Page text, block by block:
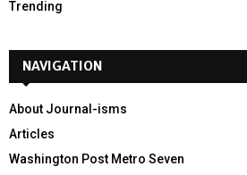
Trending
NAVIGATION
About Journal-isms
Articles
Washington Post Metro Seven